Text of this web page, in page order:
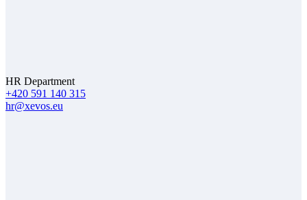
HR Department
+420 591 140 315
hr@xevos.eu